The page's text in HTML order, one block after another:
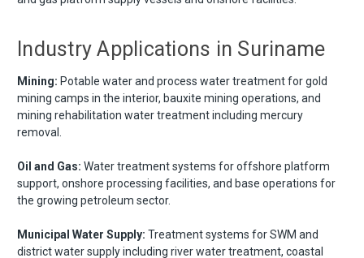
Industry Applications in Suriname
Mining: Potable water and process water treatment for gold
mining camps in the interior, bauxite mining operations, and
mining rehabilitation water treatment including mercury
removal.
Oil and Gas: Water treatment systems for offshore platform
support, onshore processing facilities, and base operations for
the growing petroleum sector.
Municipal Water Supply: Treatment systems for SWM and
district water supply including river water treatment, coastal